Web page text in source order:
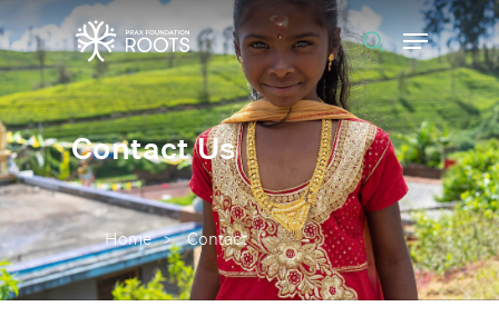
Hit enter to search or ESC to close
Contact Us
Home > Contact